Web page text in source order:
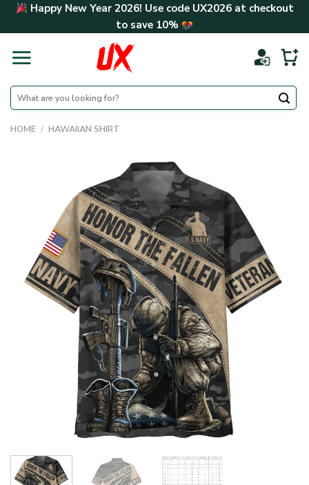
Skip Happy New Year 2026! Use code UX2026at checkout
to save 10%
Search
for:
HOME / HAWAIIAN SHIRT